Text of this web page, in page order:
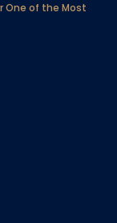
One of the Most